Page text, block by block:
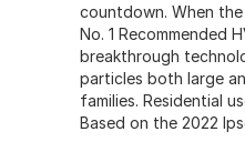
countdown. When
No. 1 Recommended
breakthrough
particles both large
families. Residential
Based on the 2022